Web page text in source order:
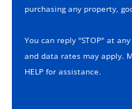
r
p
t
i
x
s
*
purchasing any property,
You can reply "STOP" at
and data rates may apply.
HELP for assistance.